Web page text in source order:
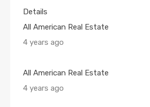
Details
All American Real Estate
4 years ago
All American Real Estate
4 years ago